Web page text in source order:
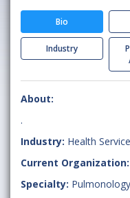
Bio
Industry
About:
.
Industry: Health
Current Organization:
Specialty: Pulmonology